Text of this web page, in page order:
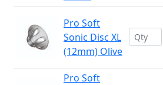
Pro Soft
Sonic Disc XL
(12mm) Olive
Pro Soft